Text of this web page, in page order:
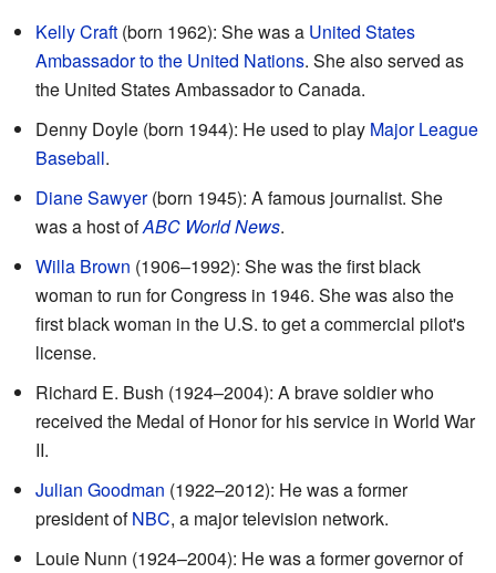
Kelly Craft (born 1962): She was a United States
Ambassador to the United Nations. She also served as
the United States Ambassador to Canada.
Denny Doyle (born 1944): He used to play Major League
Baseball.
Diane Sawyer(born 1945): A famous journalist. She
was a host ofABC World News.
Willa Brown (1906–1992): She was the first black
woman to run for Congress in 1946. She was also the
first black woman in the U.S. to get a commercial pilot's
license.
Richard E. Bush (1924–2004): A brave soldier who
received the Medal of Honor for his service in World War
II.
Julian Goodman (1922–2012): He was a former
president ofNBC, a major television network.
Louie Nunn (1924–2004): He was a former governor of